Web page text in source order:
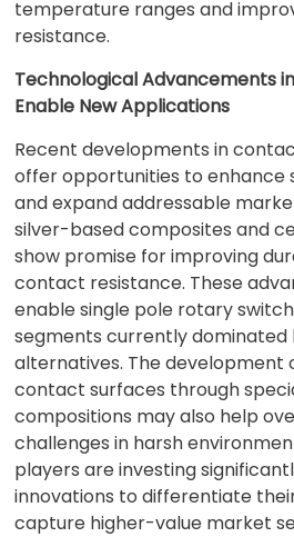
temperature ranges and
resistance.
Technological Advancements
Enable New Applications
Recent developments in
offer opportunities to
and expand addressable
silver-based composites and
show promise for improving
contact resistance. These
enable single pole rotary
segments currently dominated
alternatives. The development
contact surfaces through
compositions may also help
challenges in harsh
players are investing
innovations to differentiate
capture higher-value market